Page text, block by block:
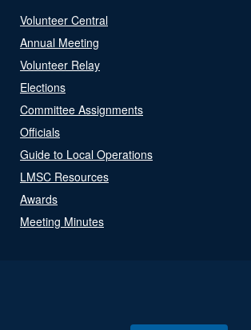
Volunteer Central
Annual Meeting
Volunteer Relay
Elections
Committee Assignments
Officials
Guide to Local Operations
LMSC Resources
Awards
Meeting Minutes